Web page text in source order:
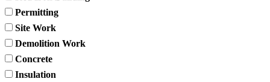
Permitting
Site Work
Demolition Work
Concrete
Insulation